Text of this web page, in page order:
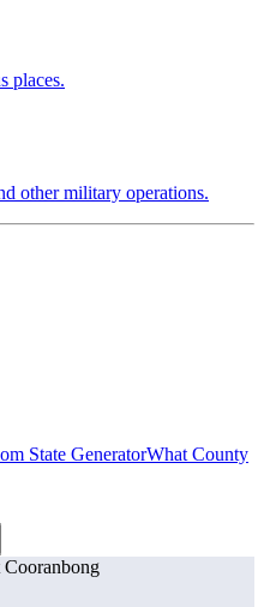
places.
other military operations.
State GeneratorWhat County
Cooranbong